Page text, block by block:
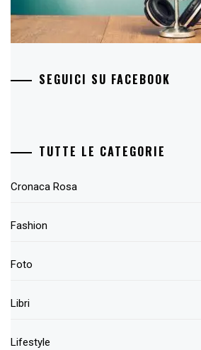
SEGUICI SU FACEBOOK
TUTTE LE CATEGORIE
Cronaca Rosa
Fashion
Foto
Libri
Lifestyle